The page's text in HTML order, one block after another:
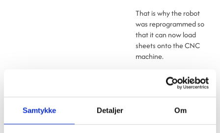
Samtykke Detaljer Om
That is why the robot
was reprogrammed so
that it can now load
sheets onto the CNC
machine.
The CNC machine offers
Saferoad the advantage
of being able to place
the sign outlines closer